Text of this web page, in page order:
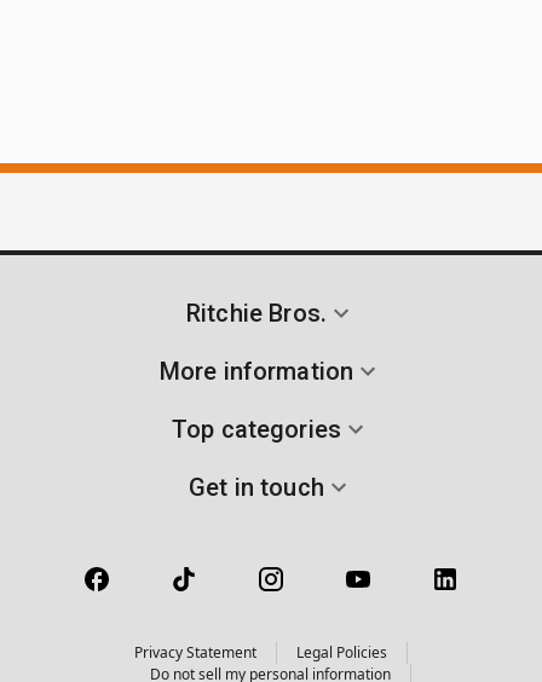
Ritchie Bros.
More information
Top categories
Get in touch
Privacy Statement
Legal Policies
Do not sell my personal information